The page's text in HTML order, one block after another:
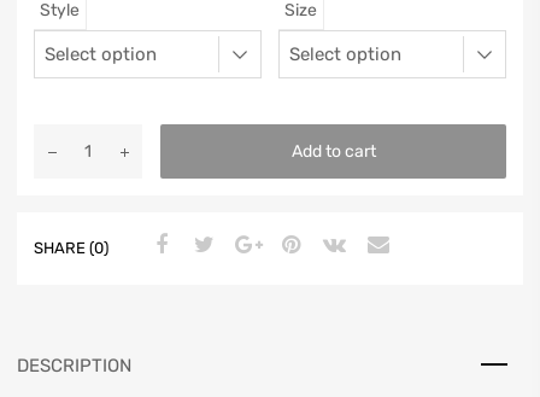
Style Size
Add to cart
SHARE (0)
DESCRIPTION